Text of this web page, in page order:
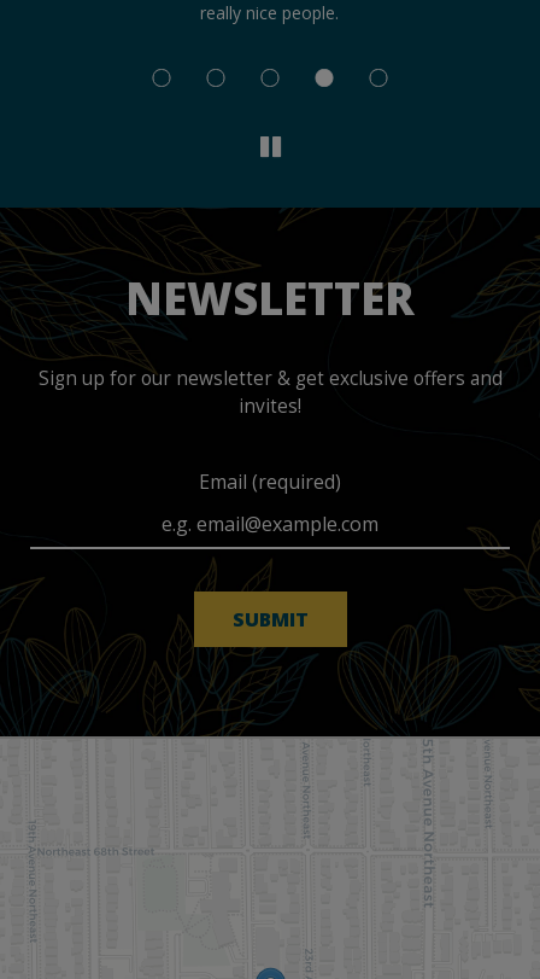
really nice people.
NEWSLETTER
Sign up for our newsletter & get exclusive offers and
invites!
Email (required)
SUBMIT